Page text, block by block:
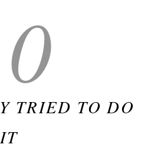
TRIED TO DO
IT